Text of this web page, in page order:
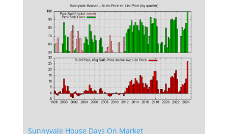
Sunnyvale House Days On Market